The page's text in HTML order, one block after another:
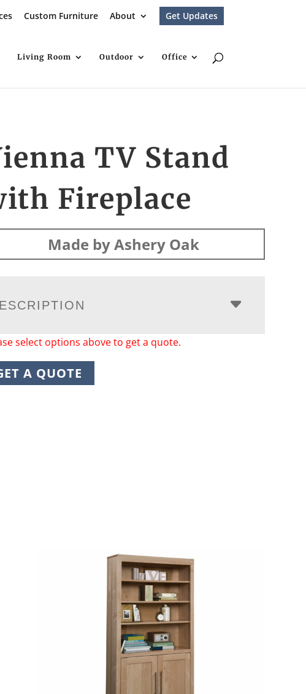
Custom Furniture About Get Updates
Living Room Outdoor Office
TV Stand
Fireplace
Made by Ashery Oak
select options above to get a quote.
A QUOTE